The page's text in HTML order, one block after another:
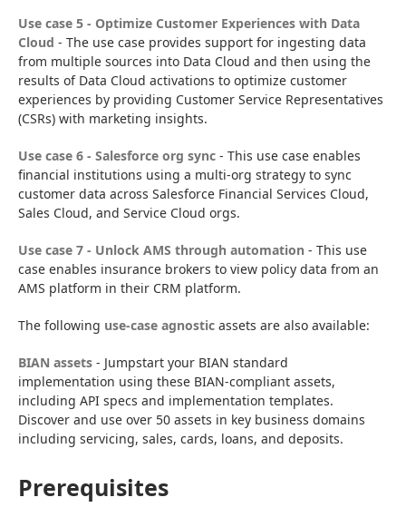
Use case 5 - Optimize Customer Experiences with Data
Cloud - The use case provides support for ingesting data
from multiple sources into Data Cloud and then using the
results of Data Cloud activations to optimize customer
experiences by providing Customer Service Representatives
(CSRs) with marketing insights.
Use case 6 - Salesforce org sync - This use case enables
financial institutions using a multi-org strategy to sync
customer data across Salesforce Financial Services Cloud,
Sales Cloud, and Service Cloud orgs.
Use case 7 - Unlock AMS through automation - This use
case enables insurance brokers to view policy data from an
AMS platform in their CRM platform.
The following use-case agnostic assets are also available:
BIAN assets - Jumpstart your BIAN standard
implementation using these BIAN-compliant assets,
including API specs and implementation templates.
Discover and use over 50 assets in key business domains
including servicing, sales, cards, loans, and deposits.
Prerequisites